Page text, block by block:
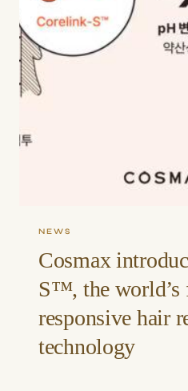
NEWS
Cosmax
S™, the world’s
responsive hair
technology